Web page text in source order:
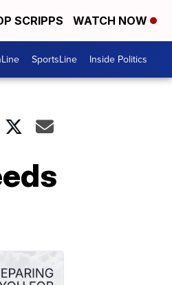
SCRIPPS WATCH NOW
SportsLine Inside Politics